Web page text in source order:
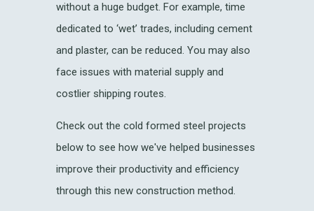
without a huge budget. For example, time
dedicated to ‘wet’ trades, including cement
and plaster, can be reduced. You may also
face issues with material supply and
costlier shipping routes.
Check out the cold formed steel projects
below to see how we've helped businesses
improve their productivity and efficiency
through this new construction method.